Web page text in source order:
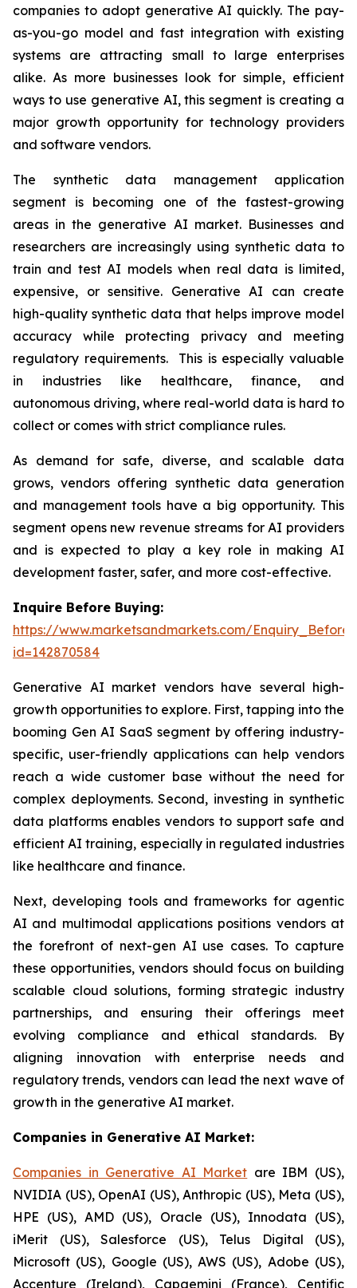
companies to adopt generative AI quickly. The pay-
as-you-go model and fast integration with existing
systems are attracting small to large enterprises
alike. As more businesses look for simple, efficient
ways to use generative AI, this segment is creating a
major growth opportunity for technology providers
and software vendors.
The synthetic data management application
segment is becoming one of the fastest-growing
areas in the generative AI market. Businesses and
researchers are increasingly using synthetic data to
train and test AI models when real data is limited,
expensive, or sensitive. Generative AI can create
high-quality synthetic data that helps improve model
accuracy while protecting privacy and meeting
regulatory requirements. This is especially valuable
in industries like healthcare, finance, and
autonomous driving, where real-world data is hard to
collect or comes with strict compliance rules.
As demand for safe, diverse, and scalable data
grows, vendors offering synthetic data generation
and management tools have a big opportunity. This
segment opens new revenue streams for AI providers
and is expected to play a key role in making AI
development faster, safer, and more cost-effective.
Inquire Before Buying:
https://www.marketsandmarkets.com/
id=142870584
Generative AI market vendors have several high-
growth opportunities to explore. First, tapping into the
booming Gen AI SaaS segment by offering industry-
specific, user-friendly applications can help vendors
reach a wide customer base without the need for
complex deployments. Second, investing in synthetic
data platforms enables vendors to support safe and
efficient AI training, especially in regulated industries
like healthcare and finance.
Next, developing tools and frameworks for agentic
AI and multimodal applications positions vendors at
the forefront of next-gen AI use cases. To capture
these opportunities, vendors should focus on building
scalable cloud solutions, forming strategic industry
partnerships, and ensuring their offerings meet
evolving compliance and ethical standards. By
aligning innovation with enterprise needs and
regulatory trends, vendors can lead the next wave of
growth in the generative AI market.
Companies in Generative AI Market:
Companies in Generative AI Market are IBM (US),
NVIDIA (US), OpenAI (US), Anthropic (US), Meta (US),
HPE (US), AMD (US), Oracle (US), Innodata (US),
iMerit (US), Salesforce (US), Telus Digital (US),
Microsoft (US), Google (US), AWS (US), Adobe (US),
Accenture (Ireland), Capgemini (France), Centific